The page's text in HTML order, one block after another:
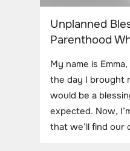
Unplanned
Parenthood
My name is
the day I brought
would be a
expected. Now,
that we’ll find our